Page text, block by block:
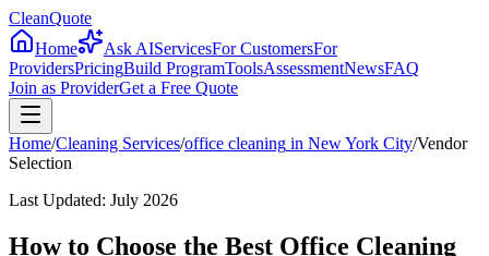
CleanQuote
Home
Ask AIServicesFor CustomersFor
ProvidersPricingBuild ProgramToolsAssessmentNewsFAQ
Join as ProviderGet a Free Quote
Home/Cleaning Services/office cleaning in New York City/Vendor
Selection
Last Updated: July 2026
How to Choose the Best Office Cleaning